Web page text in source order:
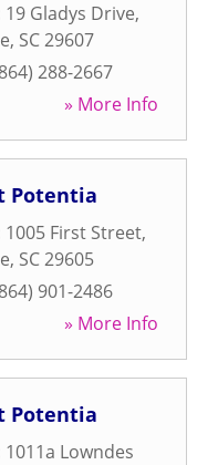
19 Gladys Drive,
, SC29607
288-2667
» More Info
Potentia
1005 First Street,
, SC29605
901-2486
» More Info
Potentia
1011a Lowndes